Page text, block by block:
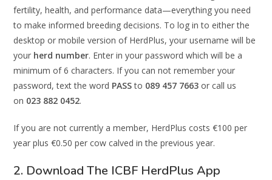
fertility, health, and performance data—everything you need
to make informed breeding decisions. To log in to either the
desktop or mobile version of HerdPlus, your username will be
your herd number. Enter in your password which will be a
minimum of 6 characters. If you can not remember your
password, text the word PASSto 089 457 7663or call us
on 023 882 0452.
If you are not currently a member, HerdPlus costs €100 per
year plus €0.50 per cow calved in the previous year.
2. Download The ICBF HerdPlus App